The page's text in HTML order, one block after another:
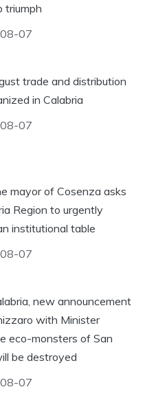
triumph
07
trade and distribution
in Calabria
07
mayor of Cosenza asks
Region to urgently
institutional table
07
new announcement
with Minister
eco-monsters of San
be destroyed
07